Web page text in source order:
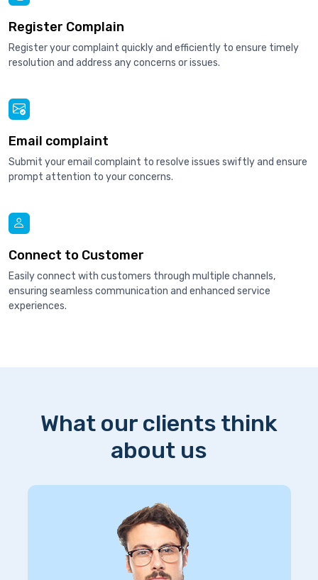
Register Complain
Register your complaint quickly and efficiently to ensure timely
resolution and address any concerns or issues.
Email complaint
Submit your email complaint to resolve issues swiftly and ensure
prompt attention to your concerns.
Connect to Customer
Easily connect with customers through multiple channels,
ensuring seamless communication and enhanced service
experiences.
What our clients think
about us